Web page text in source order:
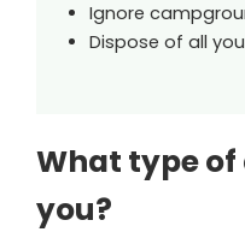
Ignore
Dispose of all
What type
you?